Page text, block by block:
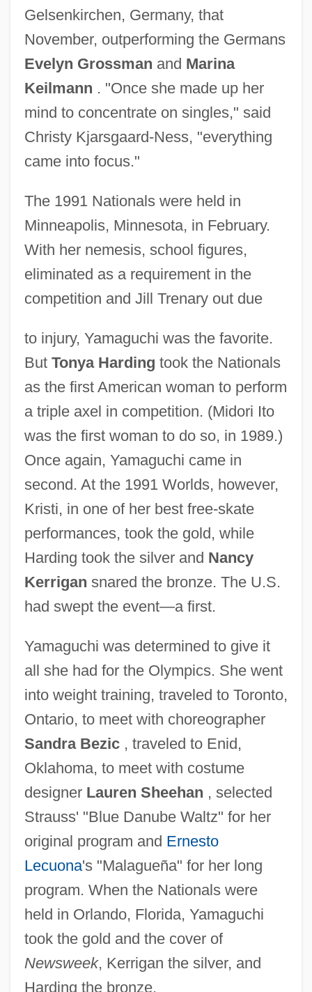
Gelsenkirchen, Germany, that
November, outperforming the Germans
Evelyn Grossman and Marina
Keilmann . "Once she made up her
mind to concentrate on singles," said
Christy Kjarsgaard-Ness, "everything
came into focus."
The 1991 Nationals were held in
Minneapolis, Minnesota, in February.
With her nemesis, school figures,
eliminated as a requirement in the
competition and Jill Trenary out due
to injury, Yamaguchi was the favorite.
But Tonya Harding took the Nationals
as the first American woman to perform
a triple axel in competition. (Midori Ito
was the first woman to do so, in 1989.)
Once again, Yamaguchi came in
second. At the 1991 Worlds, however,
Kristi, in one of her best free-skate
performances, took the gold, while
Harding took the silver and Nancy
Kerrigan snared the bronze. The U.S.
had swept the event—a first.
Yamaguchi was determined to give it
all she had for the Olympics. She went
into weight training, traveled to Toronto,
Ontario, to meet with choreographer
Sandra Bezic, traveled to Enid,
Oklahoma, to meet with costume
designer Lauren Sheehan , selected
Strauss' "Blue Danube Waltz" for her
original program and Ernesto
Lecuona's "Malagueña" for her long
program. When the Nationals were
held in Orlando, Florida, Yamaguchi
took the gold and the cover of
Newsweek, Kerrigan the silver, and
Harding the bronze.